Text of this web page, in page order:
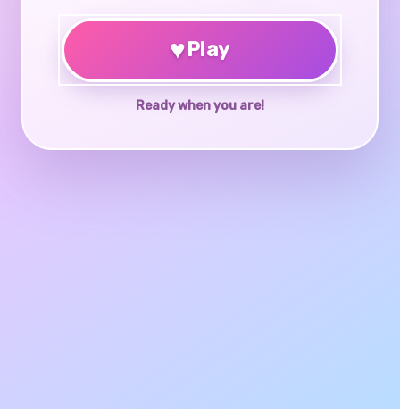
♥Play
Ready when you are!